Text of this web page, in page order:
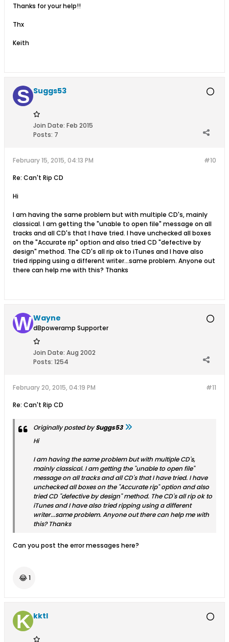
Thanks for your help!!
Thx
Keith
Suggs53
Join Date: Feb 2015
Posts: 7
#10
February 15, 2015, 04:13 PM
Re: Can't Rip CD
Hi
I am having the same problem but with multiple CD's, mainly
classical. I am getting the "unable to open file" message on all
tracks and all CD's that I have tried. I have unchecked all boxes
on the "Accurate rip" option and also tried CD "defective by
design" method. The CD's all rip ok to iTunes and I have also
tried ripping using a different writer...same problem. Anyone out
there can help me with this? Thanks
Wayne
dBpoweramp Supporter
Join Date: Aug 2002
Posts: 1254
#11
February 20, 2015, 04:19 PM
Re: Can't Rip CD
Originally posted bySuggs53
Hi
I am having the same problem but with multiple CD's,
mainly classical. I am getting the "unable to open file"
message on all tracks and all CD's that I have tried. I have
unchecked all boxes on the "Accurate rip" option and also
tried CD "defective by design" method. The CD's all rip ok to
iTunes and I have also tried ripping using a different
writer...same problem. Anyone out there can help me with
this? Thanks
Can you post the error messages here?
😂1
kktl